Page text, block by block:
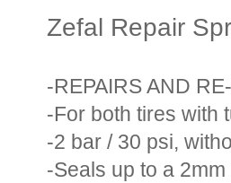
Zefal Repair
-REPAIRS AND
-For both tires with
-2 bar / 30 psi,
-Seals up to a